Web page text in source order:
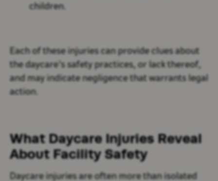
children.
Each of these injuries can provide clues about
the daycare’s safety practices, or lack thereof,
and may indicate negligence that warrants legal
action.
What Daycare Injuries Reveal
About Facility Safety
Daycare injuries are often more than isolated